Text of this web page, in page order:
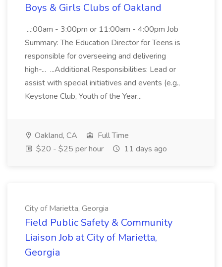
Boys & Girls Clubs of Oakland
...:00am - 3:00pm or 11:00am - 4:00pm Job
Summary: The Education Director for Teens is
responsible for overseeing and delivering
high-... ...Additional Responsibilities: Lead or
assist with special initiatives and events (e.g.,
Keystone Club, Youth of the Year...
Oakland, CA
Full Time
$20 - $25 per hour
11 days ago
City of Marietta, Georgia
Field Public Safety & Community
Liaison Job at City of Marietta,
Georgia